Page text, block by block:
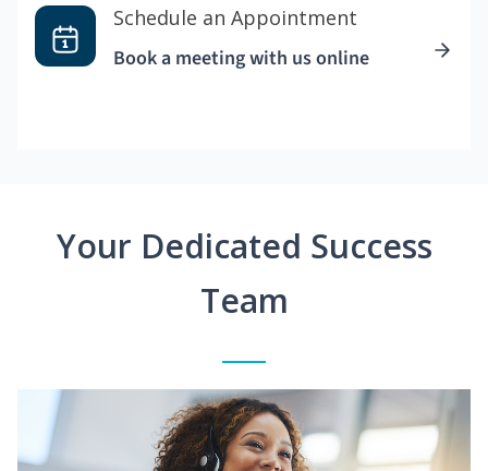
Schedule an Appointment
Book a meeting with us online
Your Dedicated Success
Team